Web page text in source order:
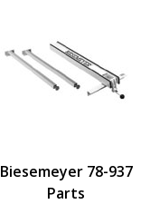
Biesemeyer 78-937
Parts